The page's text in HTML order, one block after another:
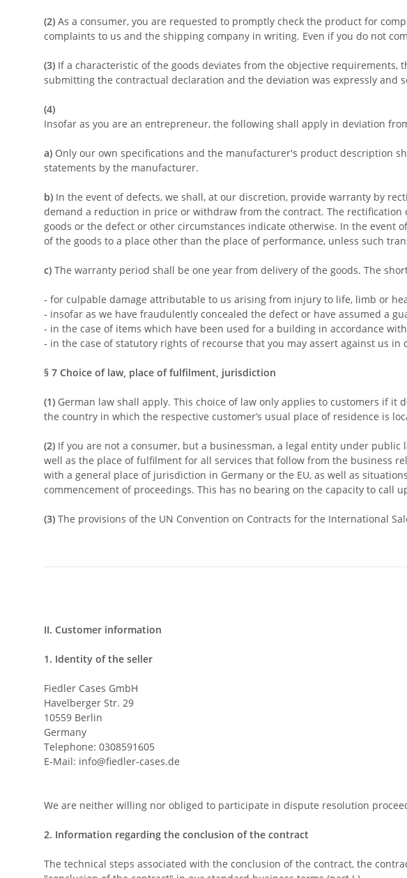
(2) As a consumer, you are requested to promptly check the product for
complaints to us and the shipping company in writing. Even if you do not
(3) If a characteristic of the goods deviates from the objective
submitting the contractual declaration and the deviation was expressly and
(4)
Insofar as you are an entrepreneur, the following shall apply in deviation
a) Only our own specifications and the manufacturer's product description
statements by the manufacturer.
b) In the event of defects, we shall, at our discretion, provide warranty by
demand a reduction in price or withdraw from the contract. The
goods or the defect or other circumstances indicate otherwise. In the
of the goods to a place other than the place of performance, unless such
c) The warranty period shall be one year from delivery of the goods. The
- for culpable damage attributable to us arising from injury to life, limb or
- insofar as we have fraudulently concealed the defect or have assumed a
- in the case of items which have been used for a building in accordance
- in the case of statutory rights of recourse that you may assert against us
§ 7 Choice of law, place of fulfilment, jurisdiction
(1) German law shall apply. This choice of law only applies to customers if
the country in which the respective customer’s usual place of residence is
(2) If you are not a consumer, but a businessman, a legal entity under
well as the place of fulfilment for all services that follow from the business
with a general place of jurisdiction in Germany or the EU, as well as
commencement of proceedings. This has no bearing on the capacity to call
(3) The provisions of the UN Convention on Contracts for the International
II. Customer information
1. Identity of the seller
Fiedler Cases GmbH
Havelberger Str. 29
10559 Berlin
Germany
Telephone: 0308591605
E-Mail: info@fiedler-cases.de
We are neither willing nor obliged to participate in dispute resolution
2. Information regarding the conclusion of the contract
The technical steps associated with the conclusion of the contract, the